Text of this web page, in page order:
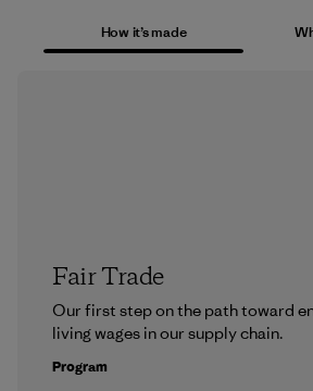
How it’s made
Fair Trade
Our first step on the path toward
living wages in our supply chain.
Program